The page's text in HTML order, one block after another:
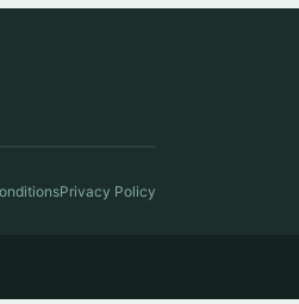
Privacy Policy